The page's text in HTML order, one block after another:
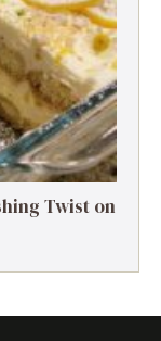
Twist on